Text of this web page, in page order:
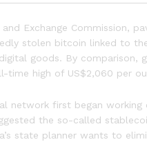
Exchange Commission,
stolen bitcoin linked to
goods. By
high of US$2,060 per
network first began
the so-called
state planner wants to